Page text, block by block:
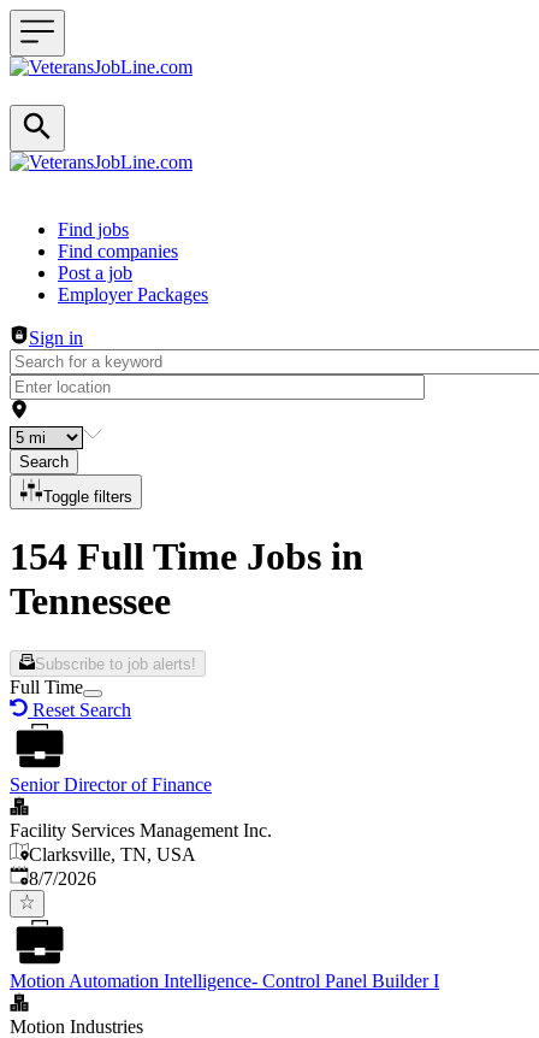
Header navigation
Find jobs
Find companies
Post a job
Employer Packages
Sign in
Search
Toggle filters
154 Full Time Jobs in
Tennessee
Subscribe to job alerts!
Full Time
Reset Search
Senior Director of Finance
Facility Services Management Inc.
Clarksville, TN, USA
Published
8/7/2026
Motion Automation Intelligence- Control Panel Builder I
Motion Industries